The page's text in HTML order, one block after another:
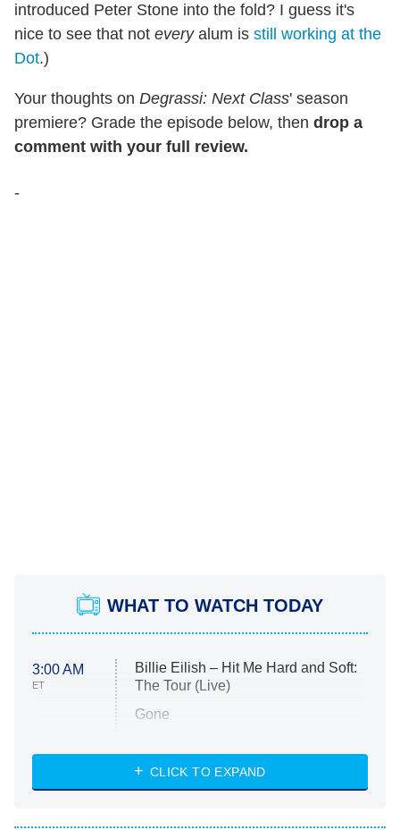
introduced Peter Stone into the fold? I guess it's
nice to see that not everyalum is still working at the
Dot.)
Your thoughts on Degrassi: Next Class' season
premiere? Grade the episode below, then drop a
comment with your full review.
-
WHAT TO WATCH TODAY
3:00 AM
ET
Billie Eilish – Hit Me Hard and Soft:
The Tour (Live)
Gone
My Life With the Walter Boys
CLICK TO EXPAND